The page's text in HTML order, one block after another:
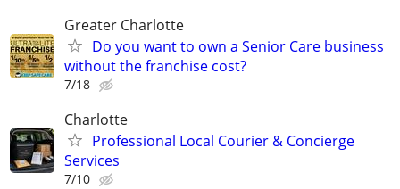
Greater Charlotte
Do you want to own a Senior Care business
without the franchise cost?
7/18
Charlotte
Professional Local Courier & Concierge
Services
7/10